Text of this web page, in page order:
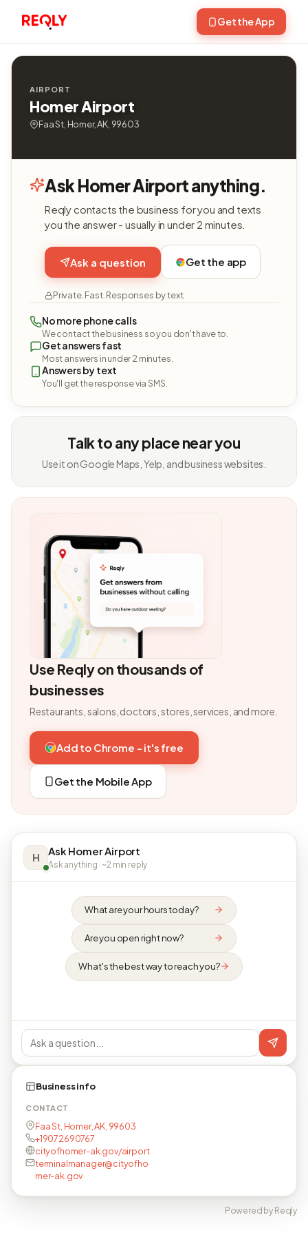
Get the App
AIRPORT
Homer Airport
Faa St, Homer, AK, 99603
Ask Homer Airport anything.
Reqly contacts the business for you and texts
you the answer - usually in under 2 minutes.
Ask a question Get the app
Private. Fast. Responses by text.
No more phone calls
We contact the business so you don't have to.
Get answers fast
Most answers in under 2 minutes.
Answers by text
You'll get the response via SMS.
Talk to any place near you
Use it on Google Maps, Yelp, and business websites.
Use Reqly on thousands of
businesses
Restaurants, salons, doctors, stores, services, and more.
Add to Chrome - it's free
Get the Mobile App
H Ask Homer Airport
Ask anything · ~2 min reply
What are your hours today?
Are you open right now?
What's the best way to reach you?
Business info
CONTACT
Faa St, Homer, AK, 99603
+19072690767
cityofhomer-ak.gov/airport
terminalmanager@cityofho
mer-ak.gov
Powered by Reqly